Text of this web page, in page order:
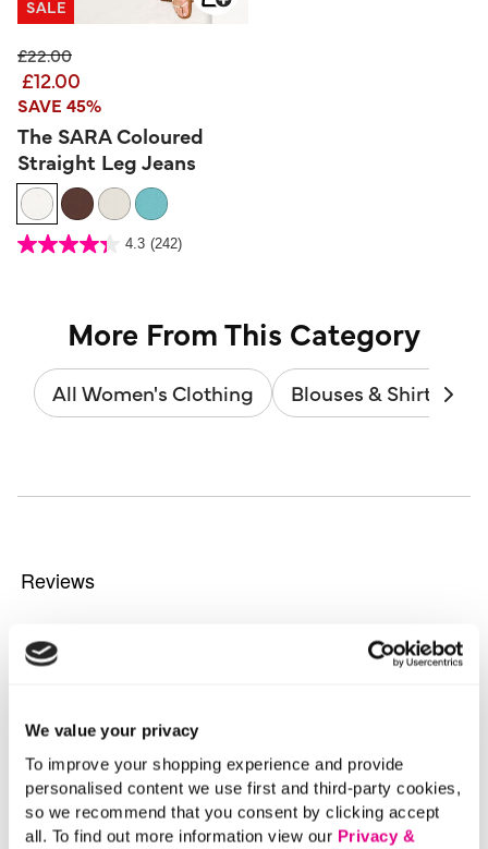
We value your privacy
To improve your shopping experience and provide
personalised content we use first and third-party cookies,
so we recommend that you consent by clicking accept
all. To find out more information view our Privacy &
SALE
Price reduced from
£22.00to
£12.00
SAVE 45%
The SARA Coloured
Straight Leg Jeans
3.2 out of 5 Customer Rating
4.3 (242)
4.3
More From This Category
All Women's Clothing Blouses & Shirts